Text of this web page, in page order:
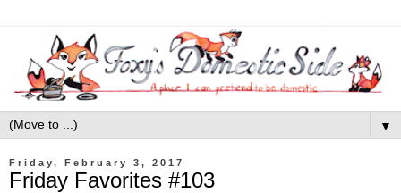
▼
Friday, February 3, 2017
Friday Favorites #103